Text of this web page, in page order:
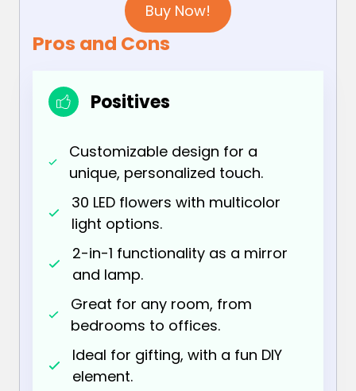
Buy Now!
Pros and Cons
Positives
Customizable design for a
unique, personalized touch.
30 LED flowers with multicolor
light options.
2-in-1 functionality as a mirror
and lamp.
Great for any room, from
bedrooms to offices.
Ideal for gifting, with a fun DIY
element.